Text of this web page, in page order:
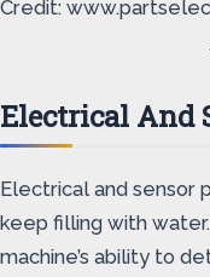
Credit:
Electrical And
Electrical and sensor
keep filling with
machine’s ability to